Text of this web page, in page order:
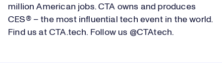
million American jobs. CTA owns and produces
CES® – the most influential tech event in the world.
Find us at CTA.tech. Follow us @CTAtech.